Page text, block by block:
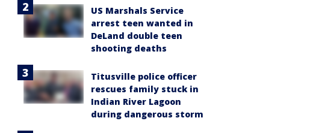
US Marshals Service
arrest teen wanted in
DeLand double teen
shooting deaths
Titusville police officer
rescues family stuck in
Indian River Lagoon
during dangerous storm